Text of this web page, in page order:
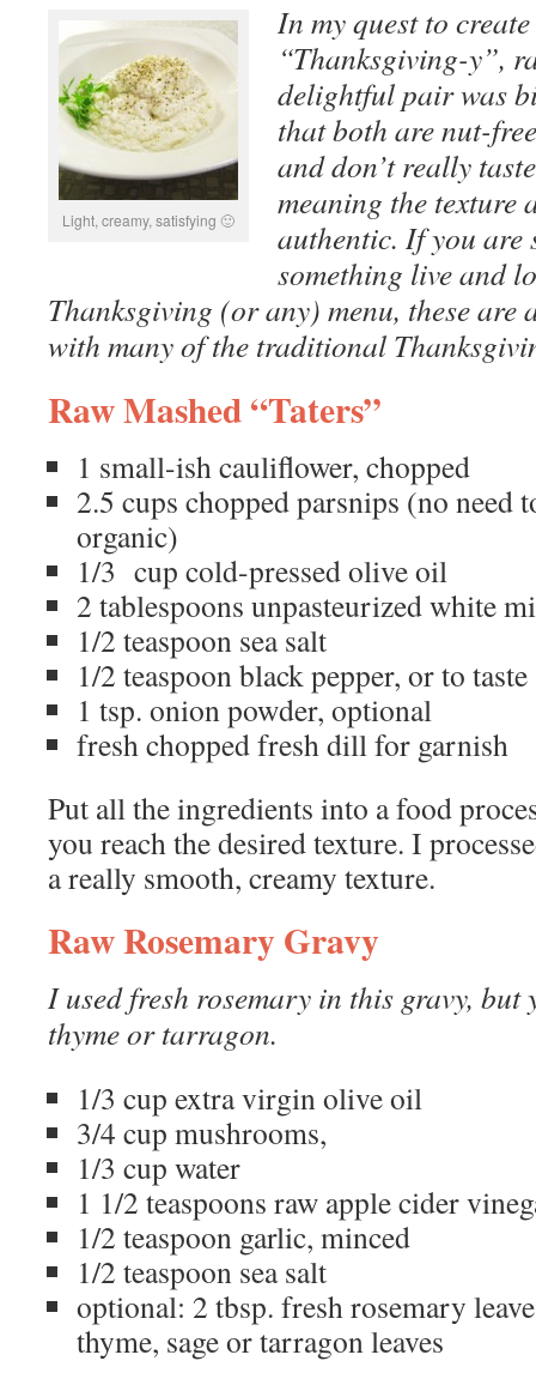
Light, creamy, satisfying 🙂
In my quest to
“Thanksgiving-y”,
delightful pair was
that both are nut-
and don’t really
meaning the texture
authentic. If you
something live and
Thanksgiving (or any) menu, these are
with many of the traditional
Raw Mashed “Taters”
1 small-ish cauliflower, chopped
2.5 cups chopped parsnips (no need
organic)
1/3 cup cold-pressed olive oil
2 tablespoons unpasteurized white
1/2 teaspoon sea salt
1/2 teaspoon black pepper, or to taste
1 tsp. onion powder, optional
fresh chopped fresh dill for garnish
Put all the ingredients into a food
you reach the desired texture. I
a really smooth, creamy texture.
Raw Rosemary Gravy
I used fresh rosemary in this gravy, but
thyme or tarragon.
1/3 cup extra virgin olive oil
3/4 cup mushrooms,
1/3 cup water
1 1/2 teaspoons raw apple cider
1/2 teaspoon garlic, minced
1/2 teaspoon sea salt
optional: 2 tbsp. fresh rosemary
thyme, sage or tarragon leaves